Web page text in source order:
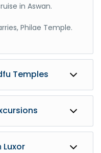
in Aswan.
Philae Temple.
Temples
Luxor